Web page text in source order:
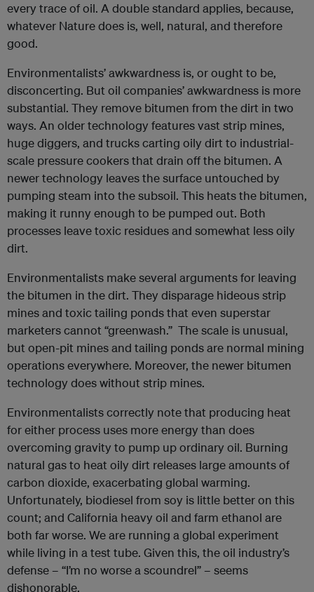
every trace of oil. A double standard applies, because,
whatever Nature does is, well, natural, and therefore
good.
Environmentalists’ awkwardness is, or ought to be,
disconcerting. But oil companies’ awkwardness is more
substantial. They remove bitumen from the dirt in two
ways. An older technology features vast strip mines,
huge diggers, and trucks carting oily dirt to industrial-
scale pressure cookers that drain off the bitumen. A
newer technology leaves the surface untouched by
pumping steam into the subsoil. This heats the bitumen,
making it runny enough to be pumped out. Both
processes leave toxic residues and somewhat less oily
dirt.
Environmentalists make several arguments for leaving
the bitumen in the dirt. They disparage hideous strip
mines and toxic tailing ponds that even superstar
marketers cannot “greenwash.” The scale is unusual,
but open-pit mines and tailing ponds are normal mining
operations everywhere. Moreover, the newer bitumen
technology does without strip mines.
Environmentalists correctly note that producing heat
for either process uses more energy than does
overcoming gravity to pump up ordinary oil. Burning
natural gas to heat oily dirt releases large amounts of
carbon dioxide, exacerbating global warming.
Unfortunately, biodiesel from soy is little better on this
count; and California heavy oil and farm ethanol are
both far worse. We are running a global experiment
while living in a test tube. Given this, the oil industry’s
defense – “I’m no worse a scoundrel” – seems
dishonorable.